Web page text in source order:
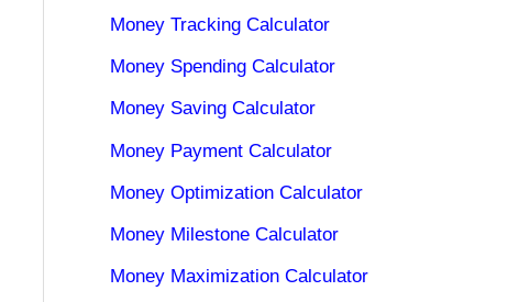
Money Tracking Calculator
Money Spending Calculator
Money Saving Calculator
Money Payment Calculator
Money Optimization Calculator
Money Milestone Calculator
Money Maximization Calculator